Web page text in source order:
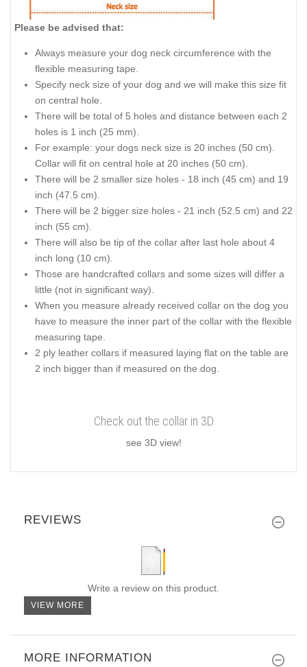
Please be advised that:
Always measure your dog neck circumference with the
flexible measuring tape.
Specify neck size of your dog and we will make this size fit
on central hole.
There will be total of 5 holes and distance between each 2
holes is 1 inch (25 mm).
For example: your dogs neck size is 20 inches (50 cm).
Collar will fit on central hole at 20 inches (50 cm).
There will be 2 smaller size holes - 18 inch (45 cm) and 19
inch (47.5 cm).
There will be 2 bigger size holes - 21 inch (52.5 cm) and 22
inch (55 cm).
There will also be tip of the collar after last hole about 4
inch long (10 cm).
Those are handcrafted collars and some sizes will differ a
little (not in significant way).
When you measure already received collar on the dog you
have to measure the inner part of the collar with the flexible
measuring tape.
2 ply leather collars if measured laying flat on the table are
2 inch bigger than if measured on the dog.
Check out the collar in 3D
see 3D view!
REVIEWS
Write a review on this product.
VIEW MORE
MORE INFORMATION